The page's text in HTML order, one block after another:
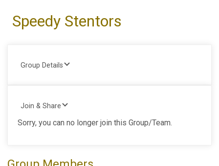
Speedy Stentors
Group Details
Join & Share
Sorry, you can no longer join this Group/Team.